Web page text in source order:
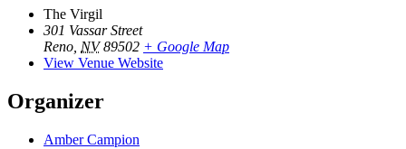
The Virgil
301 Vassar Street
Reno NV 89502 + Google Map
View Venue Website
Organizer
Amber Campion